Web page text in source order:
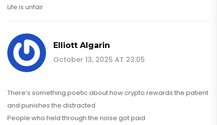
Life is unfair
Elliott Algarin
October 13, 2025 AT 23:05
There’s something poetic about how crypto rewards the patient
and punishes the distracted
People who held through the noise got paid